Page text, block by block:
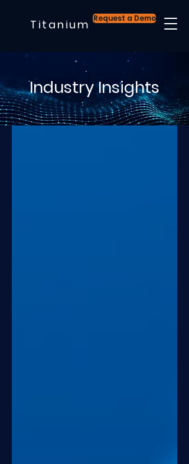
Titanium Request a Demo
Industry Insights